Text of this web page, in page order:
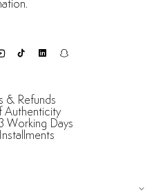
& Refunds
Authenticity
Working Days